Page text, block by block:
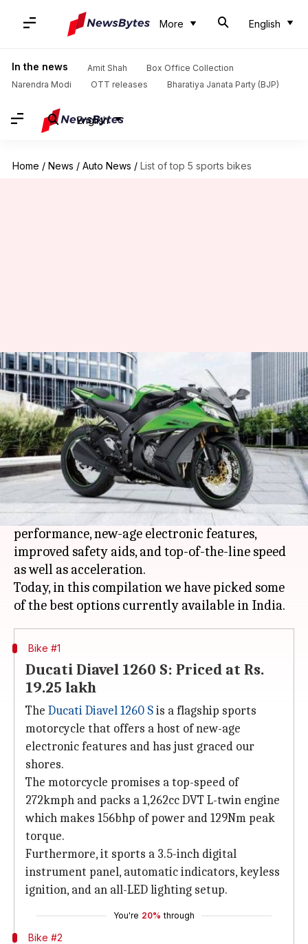
More English
In the news Amit Shah
Box Office Collection
Narendra Modi
OTT releases Bharatiya Janata Party (BJP)
English
Home / News / Auto News / List of top 5 sports bikes
List of top 5 sports bikes
By Ratnakar Shukla Aug 16, 2019 07:02 pm
What's the story
Whether it be the head-turning look or blaring
engine sound or lightning fast speed, everybody
loves superbikes.
The modern-day sports bikes offer impeccable
performance, new-age electronic features,
improved safety aids, and top-of-the-line speed
as well as acceleration.
Today, in this compilation we have picked some
Bike #1
Ducati Diavel 1260 S: Priced at Rs.
19.25 lakh
The Ducati Diavel 1260 Sis a flagship sports
motorcycle that offers a host of new-age
electronic features and has just graced our
shores.
The motorcycle promises a top-speed of
272kmph and packs a 1,262cc DVT L-twin engine
which makes 156bhp of power and 129Nm peak
torque.
Furthermore, it sports a 3.5-inch digital
instrument panel, automatic indicators, keyless
ignition, and an all-LED lighting setup.
You're 20% through
Bike #2